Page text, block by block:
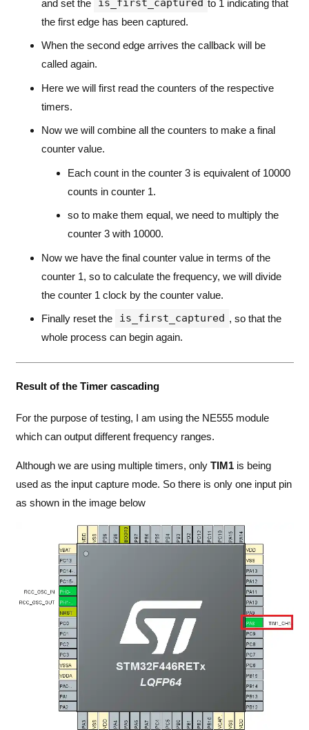
and set the
is_first_captured to 1 indicating that
the first edge has been captured.
When the second edge arrives the callback will be
called again.
Here we will first read the counters of the respective
timers.
Now we will combine all the counters to make a final
counter value.
Each count in the counter 3 is equivalent of 10000
counts in counter 1.
so to make them equal, we need to multiply the
counter 3 with 10000.
Now we have the final counter value in terms of the
counter 1, so to calculate the frequency, we will divide
the counter 1 clock by the counter value.
Finally reset the is_first_captured , so that the
whole process can begin again.
Result of the Timer cascading
For the purpose of testing, I am using the NE555 module
which can output different frequency ranges.
Although we are using multiple timers, only TIM1 is being
used as the input capture mode. So there is only one input pin
as shown in the image below